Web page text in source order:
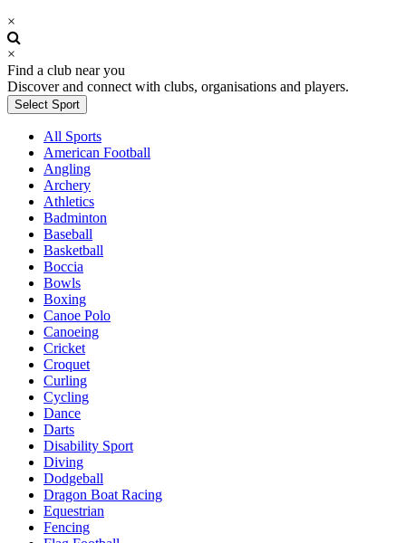
×
×
Find a club near you
Discover and connect with clubs, organisations and players.
Select Sport
All Sports
American Football
Angling
Archery
Athletics
Badminton
Baseball
Basketball
Boccia
Bowls
Boxing
Canoe Polo
Canoeing
Cricket
Croquet
Curling
Cycling
Dance
Darts
Disability Sport
Diving
Dodgeball
Dragon Boat Racing
Equestrian
Fencing